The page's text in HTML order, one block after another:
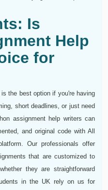
Is
Help
for
the best option if you're having
short deadlines, or just need
assignment help writers can
and original code with All
Our professionals offer
that are customized to
they are straightforward
in the UK rely on us for